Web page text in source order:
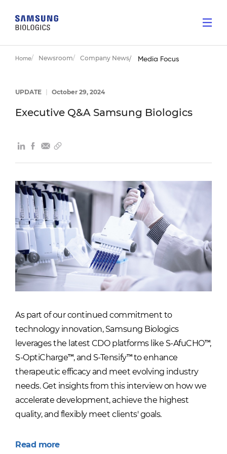
Home Newsroom Company News Media Focus
UPDATE October 29, 2024
Executive Q&A Samsung Biologics
As part of our continued commitment to
technology innovation, Samsung Biologics
leverages the latest CDO platforms like S-AfuCHO™,
S-OptiCharge™, and S-Tensify™ to enhance
therapeutic efficacy and meet evolving industry
needs. Get insights from this interview on how we
accelerate development, achieve the highest
quality, and flexibly meet clients' goals.
Read more